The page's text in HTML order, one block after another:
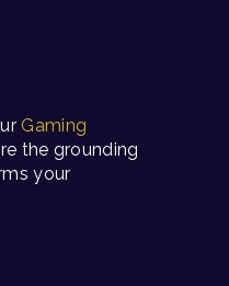
Gaming
the grounding
your